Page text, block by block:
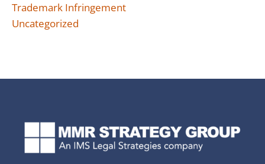
Trademark Infringement
Uncategorized